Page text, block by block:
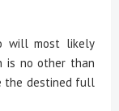
will most likely
is no other than
the destined full